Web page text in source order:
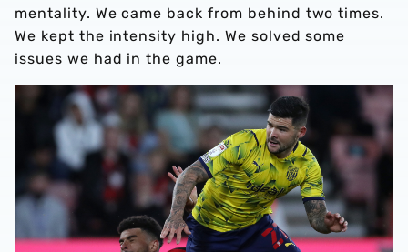
mentality. We came back from behind two times.
We kept the intensity high. We solved some
issues we had in the game.